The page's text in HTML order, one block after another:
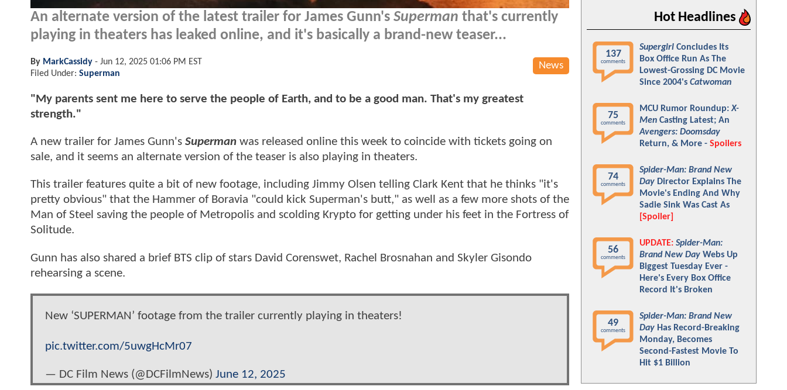
An alternate version of the latest trailer for James Gunn's Superman that's currently
playing in theaters has leaked online, and it's basically a brand-new teaser...
News
By MarkCassidy - Jun 12, 2025 01:06 PM EST
Filed Under: Superman
"My parents sent me here to serve the people of Earth, and to be a good man. That's my greatest
strength."
A new trailer for James Gunn's Superman was released online this week to coincide with tickets going on
sale, and it seems an alternate version of the teaser is also playing in theaters.
This trailer features quite a bit of new footage, including Jimmy Olsen telling Clark Kent that he thinks "it's
pretty obvious" that the Hammer of Boravia "could kick Superman's butt," as well as a few more shots of the
Man of Steel saving the people of Metropolis and scolding Krypto for getting under his feet in the Fortress of
Solitude.
Gunn has also shared a brief BTS clip of stars David Corenswet, Rachel Brosnahan and Skyler Gisondo
rehearsing a scene.
New ‘SUPERMAN’ footage from the trailer currently playing in theaters!
pic.twitter.com/5uwgHcMr07
— DC Film News (@DCFilmNews) June 12, 2025
Hot Headlines
137
comments
Supergirl Concludes Its
Box Office Run As The
Lowest-Grossing DC Movie
Since 2004's Catwoman
75
comments
MCU Rumor Roundup:X-
Men Casting Latest; An
Avengers: Doomsday
Return, & More - Spoilers
74
comments
Spider-Man: Brand New
Day Director Explains The
Movie's Ending And Why
Sadie Sink Was Cast As
[Spoiler]
56
comments
UPDATE: Spider-Man:
Brand New Day Webs Up
Biggest Tuesday Ever -
Here's Every Box Office
Record It's Broken
49
comments
Spider-Man: Brand New
Day Has Record-Breaking
Monday, Becomes
Second-Fastest Movie To
Hit $1 Billion